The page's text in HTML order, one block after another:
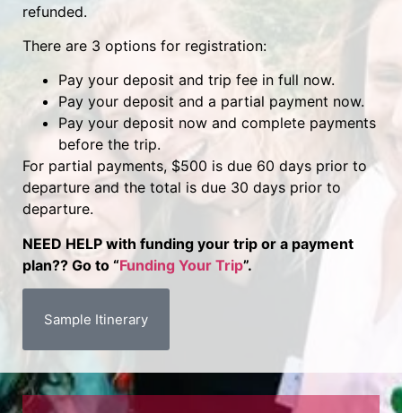
refunded.
There are 3 options for registration:
Pay your deposit and trip fee in full now.
Pay your deposit and a partial payment now.
Pay your deposit now and complete payments
before the trip.
For partial payments, $500 is due 60 days prior to
departure and the total is due 30 days prior to
departure.
NEED HELP with funding your trip or a payment
plan?? Go to “Funding Your Trip”.
Sample Itinerary